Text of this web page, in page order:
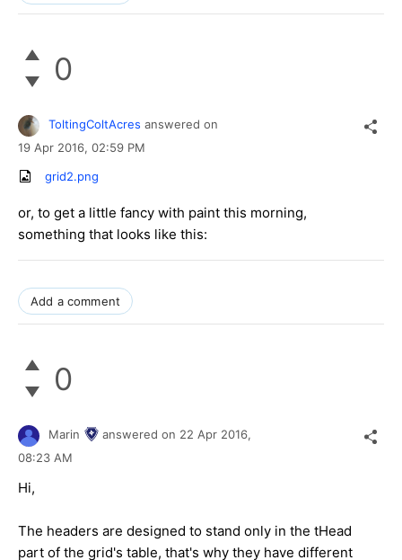
0
ToltingColtAcres answered on
19 Apr 2016, 02:59 PM
grid2.png
or, to get a little fancy with paint this morning,
something that looks like this:
Add a comment
0
Marin answered on 22 Apr 2016,
08:23 AM
Hi,
The headers are designed to stand only in the tHead
part of the grid's table, that's why they have different